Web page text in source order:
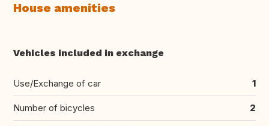
House amenities
Vehicles included in exchange
Use/Exchange of car 1
Number of bicycles 2